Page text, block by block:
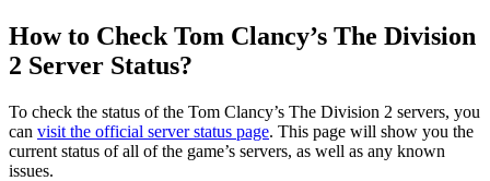
How to Check Tom Clancy’s The Division
2 Server Status?
To check the status of the Tom Clancy’s The Division 2 servers, you
can visit the official server status page. This page will show you the
current status of all of the game’s servers, as well as any known
issues.